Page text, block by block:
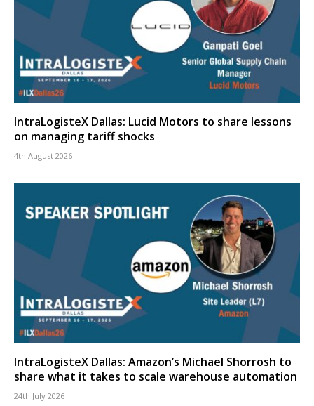
IntraLogisteX Dallas: Lucid Motors to share lessons
on managing tariff shocks
4th August 2026
IntraLogisteX Dallas: Amazon’s Michael Shorrosh to
share what it takes to scale warehouse automation
24th July 2026